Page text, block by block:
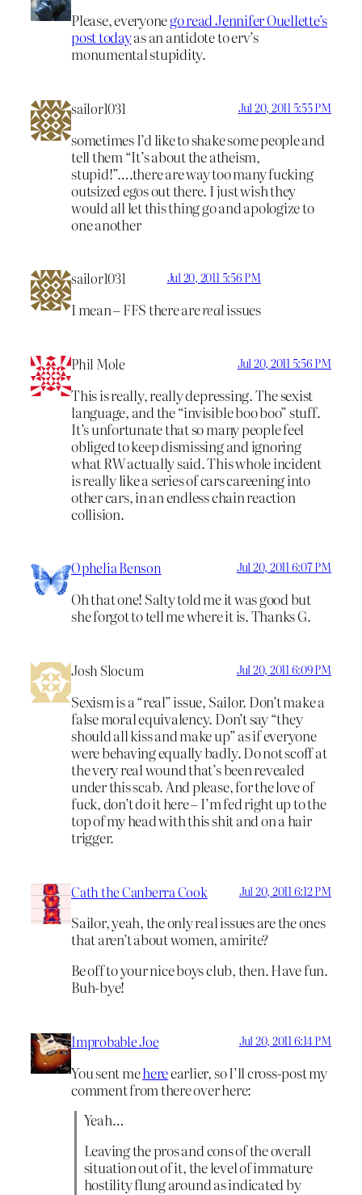
Please, everyonego read Jennifer Ouellette’s
post todayas an antidote to erv’s
monumental stupidity.
sailor1031 Jul 20, 2011 5:55 PM
sometimes I’d like to shake some people and
tell them “It’s about the atheism,
stupid!”….there are way too many fucking
outsized egos out there. I just wish they
would all let this thing go and apologize to
one another
sailor1031 Jul 20, 2011 5:56 PM
I mean – FFS there arerealissues
Phil Mole Jul 20, 2011 5:56 PM
This is really, really depressing. The sexist
language, and the “invisible boo boo” stuff.
It’s unfortunate that so many people feel
obliged to keep dismissing and ignoring
what RW actually said. This whole incident
is really like a series of cars careening into
other cars, in an endless chain reaction
collision.
Ophelia Benson Jul 20, 2011 6:07 PM
Oh that one! Salty told me it was good but
she forgot to tell me where it is. Thanks G.
Josh Slocum Jul 20, 2011 6:09 PM
Sexism is a “real” issue, Sailor. Don’t make a
false moral equivalency. Don’t say “they
should all kiss and make up” as if everyone
were behaving equally badly. Do not scoff at
the very real wound that’s been revealed
under this scab. And please, for the love of
fuck, don’t do it here – I’m fed right up to the
top of my head with this shit and on a hair
trigger.
Cath the Canberra Cook Jul 20, 2011 6:12 PM
Sailor, yeah, the only real issues are the ones
that aren’t about women, amirite?
Be off to your nice boys club, then. Have fun.
Buh-bye!
Improbable Joe Jul 20, 2011 6:14 PM
You sent mehereearlier, so I’ll cross-post my
comment from there over here:
Yeah…
Leaving the pros and cons of the overall
situation out of it, the level of immature
hostility flung around as indicated by